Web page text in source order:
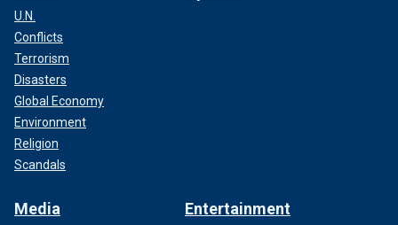
U.N.
Conflicts
Terrorism
Disasters
Global Economy
Environment
Religion
Scandals
Media Entertainment